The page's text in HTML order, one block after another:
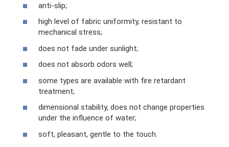
anti-slip;
high level of fabric uniformity, resistant to
mechanical stress;
does not fade under sunlight;
does not absorb odors well;
some types are available with fire retardant
treatment;
dimensional stability, does not change properties
under the influence of water;
soft, pleasant, gentle to the touch.